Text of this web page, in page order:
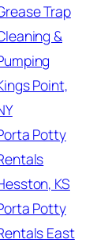
Trap
&
Point,
Potty
KS
Potty
East